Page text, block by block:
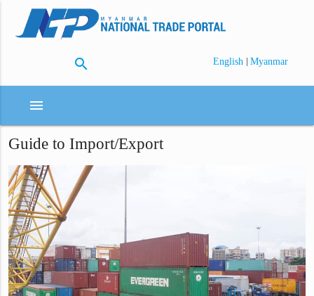
search English | Myanmar
menu
Guide to Import/Export